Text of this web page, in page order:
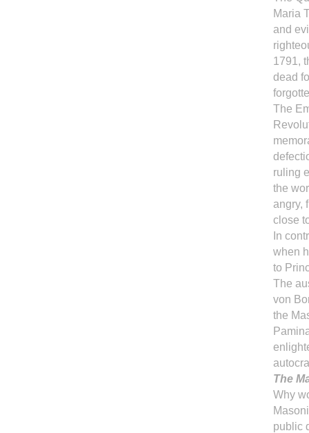
Maria
and
1791,
dead
The
ruling
the
angry,
close
In
when
to
The
von
the
The
Why
public